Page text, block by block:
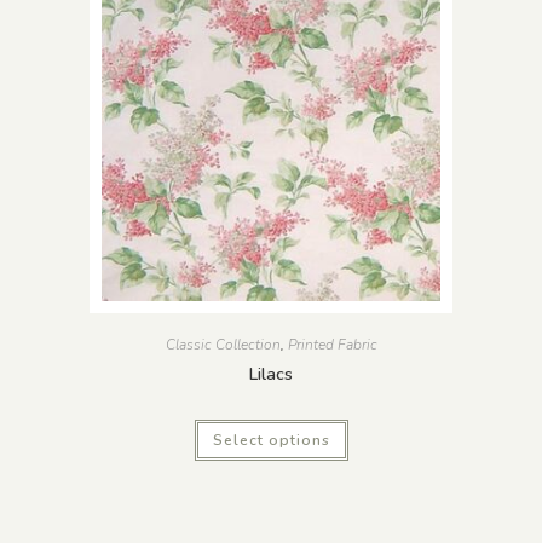
Classic Collection, Printed Fabric
Lilacs
Select options